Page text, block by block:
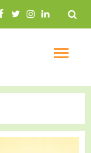
Search